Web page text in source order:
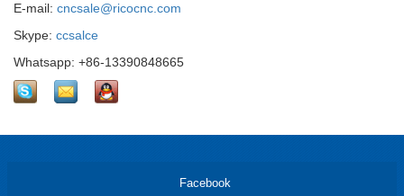
E-mail: cncsale@ricocnc.com
Skype: ccsalce
Whatsapp: +86-13390848665
Facebook